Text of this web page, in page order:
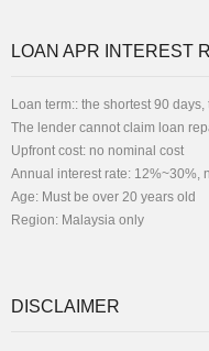
LOAN APR INTEREST
Loan term:: the shortest 90
The lender cannot claim loan
Upfront cost: no nominal cost
Annual interest rate: 12%~30%,
Age: Must be over 20 years old
Region: Malaysia only
DISCLAIMER